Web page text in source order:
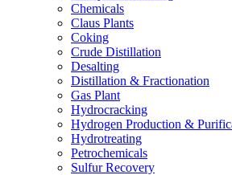
Chemicals
Claus Plants
Coking
Crude Distillation
Desalting
Distillation & Fractionation
Gas Plant
Hydrocracking
Hydrogen Production &
Hydrotreating
Petrochemicals
Sulfur Recovery